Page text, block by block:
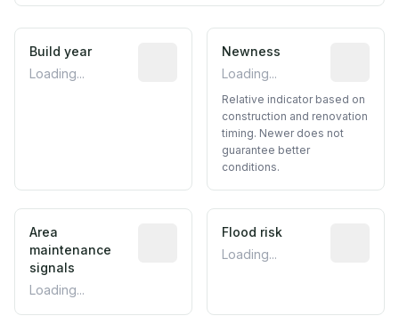
Build year
Loading...
Reported construction year from
Newness
Loading...
Relative indicator based on
construction and renovation
timing. Newer does not
guarantee better
conditions.
Area
maintenance
signals
Loading...
Predictive signal inferred from
Flood risk
Loading...